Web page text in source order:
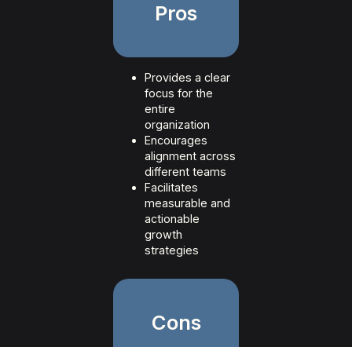
Pros
Provides a clear
focus for the
entire
organization
Encourages
alignment across
different teams
Facilitates
measurable and
actionable
growth
strategies
Cons